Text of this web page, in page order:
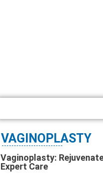
VAGINOPLASTY
Vaginoplasty:
Expert Care